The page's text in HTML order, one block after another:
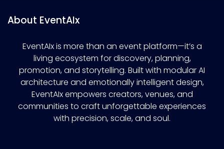
About EventAIx
EventAIx is more than an event platform—it’s a
living ecosystem for discovery, planning,
promotion, and storytelling. Built with modular AI
architecture and emotionally intelligent design,
EventAIx empowers creators, venues, and
communities to craft unforgettable experiences
with precision, scale, and soul.